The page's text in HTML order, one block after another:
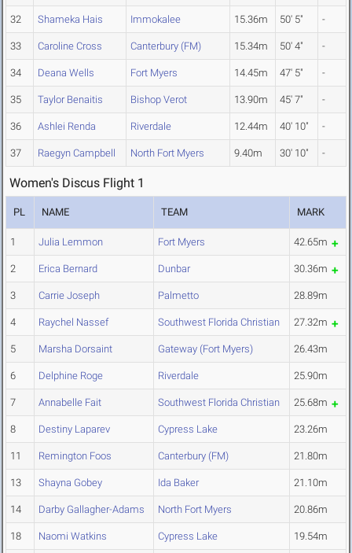
32 Shameka Hais Immokalee 15.36m 50' 5" -
33 Caroline Cross Canterbury (FM) 15.34m 50' 4" -
34 Deana Wells Fort Myers 14.45m 47' 5" -
35 Taylor Benaitis Bishop Verot 13.90m 45' 7" -
36 Ashlei Renda Riverdale 12.44m 40' 10" -
37 Raegyn Campbell North Fort Myers 9.40m 30' 10" -
Women's Discus Flight 1
PL NAME TEAM MARK
1 Julia Lemmon Fort Myers 42.65m
2 Erica Bernard Dunbar 30.36m
3 Carrie Joseph Palmetto 28.89m
4 Raychel Nassef Southwest Florida Christian 27.32m
5 Marsha Dorsaint Gateway (Fort Myers) 26.43m
6 Delphine Roge Riverdale 25.90m
7 Annabelle Fait Southwest Florida Christian 25.68m
8 Destiny Laparev Cypress Lake 23.26m
11 Remington Foos Canterbury (FM) 21.80m
13 Shayna Gobey Ida Baker 21.10m
14 Darby Gallagher-Adams North Fort Myers 20.86m
18 Naomi Watkins Cypress Lake 19.54m